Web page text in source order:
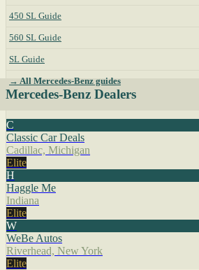
450 SL Guide
560 SL Guide
SL Guide
→ All Mercedes-Benz guides
Mercedes-Benz Dealers
C
Classic Car Deals
Cadillac, Michigan
Elite
H
Haggle Me
Indiana
Elite
W
WeBe Autos
Riverhead, New York
Elite